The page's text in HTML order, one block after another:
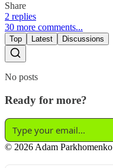
Share
2 replies
30 more comments...
Top Latest Discussions
No posts
Ready for more?
© 2026 Adam Parkhomenko